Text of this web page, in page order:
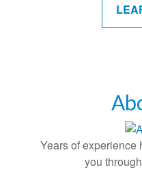
Years of experience
you